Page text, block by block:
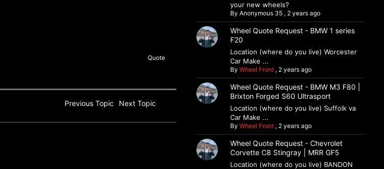
Quote
Previous Topic Next Topic
your new wheels?
By Anonymous 35, 2 years ago
Wheel Quote Request - BMW 1 series
F20
Location (where do you live) Worcester
Car Make ...
By Wheel Front, 2 years ago
Wheel Quote Request - BMW M3 F80 |
Brixton Forged S60 Ultrasport
Location (where do you live) Suffolk va
Car Make ...
By Wheel Front, 2 years ago
Wheel Quote Request - Chevrolet
Corvette C8 Stingray | MRR GF5
Location (where do you live) BANDON